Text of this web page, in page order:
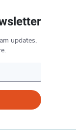
updates,